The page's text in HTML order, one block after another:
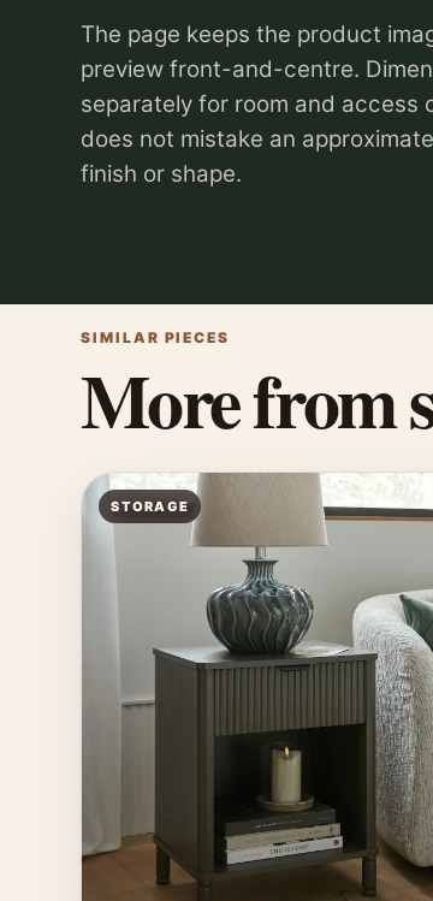
The page keeps the product
preview front-and-centre.
separately for room and access
does not mistake an
finish or shape.
SIMILAR PIECES
More from
STORAGE